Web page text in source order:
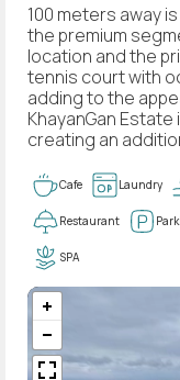
100 meters away
the premium
location and the
tennis court with
adding to the
KhayanGan
creating an
Cafe Laundry
Restaurant
SPA